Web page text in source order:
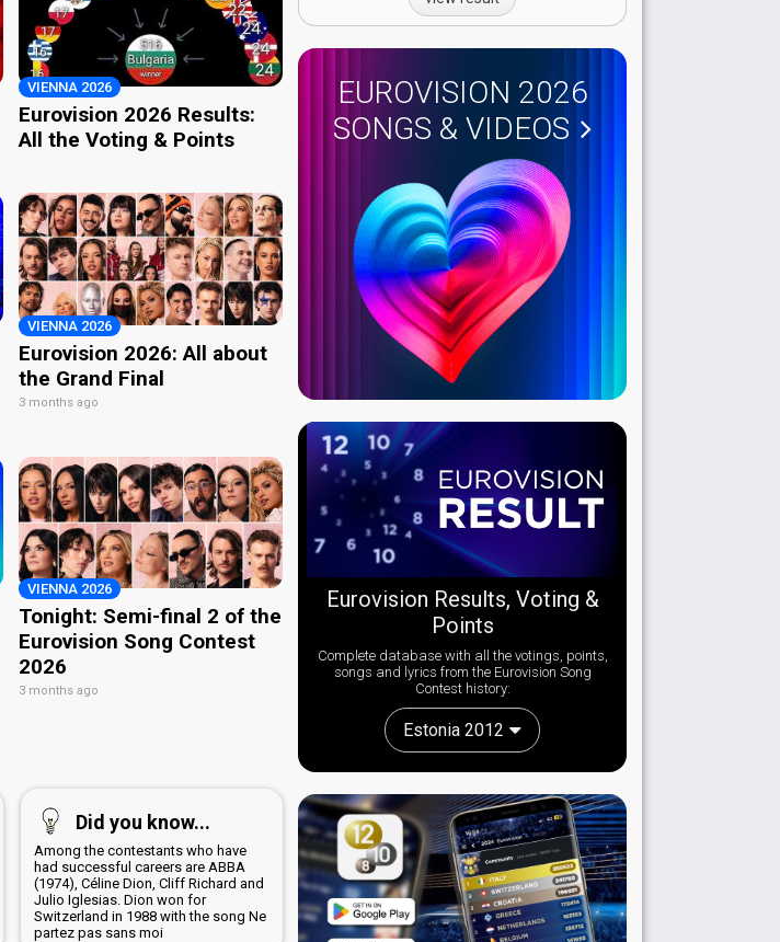
VIENNA 2026
Eurovision 2026 Results:
All the Voting & Points
VIENNA 2026
Eurovision 2026: All about
the Grand Final
3 months ago
VIENNA 2026
Tonight: Semi-final 2 of the
Eurovision Song Contest
2026
3 months ago
Did you know...
Among the contestants who have
had successful careers are ABBA
(1974), Céline Dion, Cliff Richard and
Julio Iglesias. Dion won for
Switzerland in 1988 with the song Ne
partez pas sans moi
EUROVISION 2026
SONGS & VIDEOS
Eurovision Results, Voting &
Points
Complete database with all the votings, points,
songs and lyrics from the Eurovision Song
Contest history:
Estonia 2012